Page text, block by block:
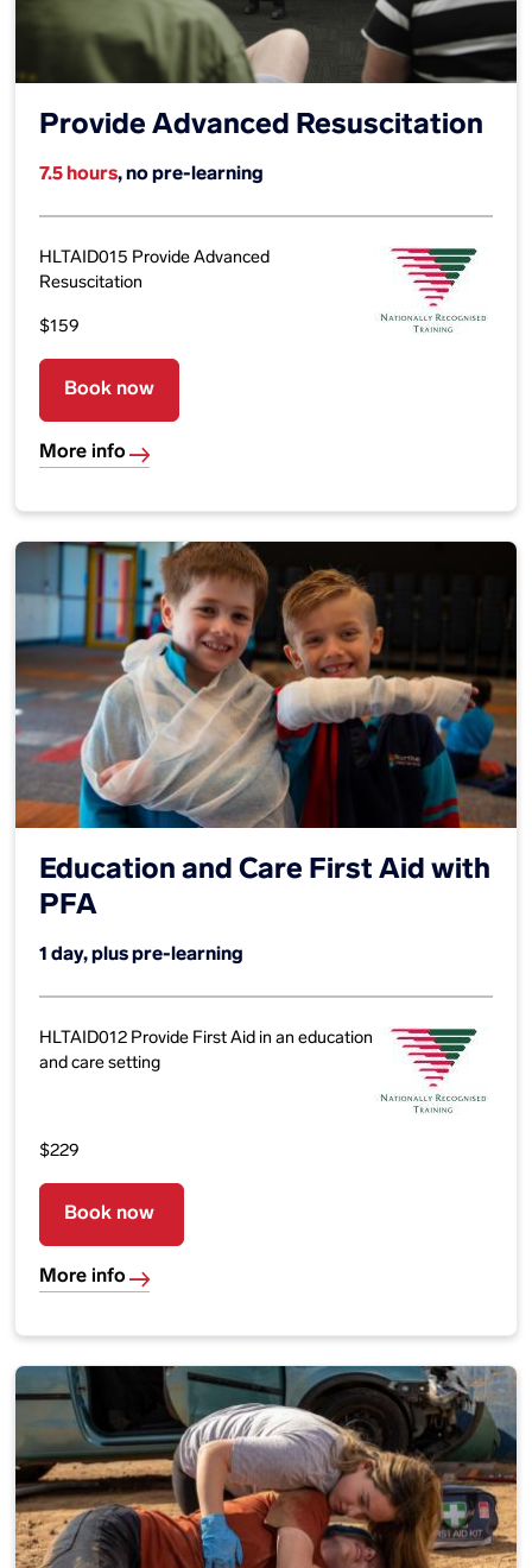
Provide Advanced Resuscitation
7.5 hours, no pre-learning
HLTAID015 Provide Advanced
Resuscitation
$159
Book now
More info
Education and Care First Aid with
PFA
1 day, plus pre-learning
HLTAID012 Provide First Aid in an education
and care setting
$229
Book now
More info